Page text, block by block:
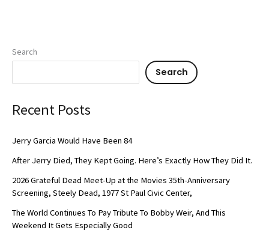
Search
Search
Recent Posts
Jerry Garcia Would Have Been 84
After Jerry Died, They Kept Going. Here’s Exactly How They Did It.
2026 Grateful Dead Meet-Up at the Movies 35th-Anniversary
Screening, Steely Dead, 1977 St Paul Civic Center,
The World Continues To Pay Tribute To Bobby Weir, And This
Weekend It Gets Especially Good